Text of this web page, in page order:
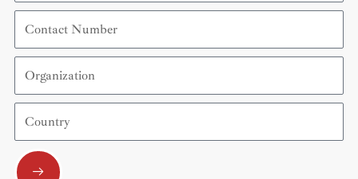
Contact
Number
Organization
Country
Submit